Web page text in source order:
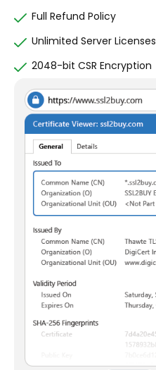
Full Refund Policy
Unlimited Server Licenses
2048-bit CSR Encryption